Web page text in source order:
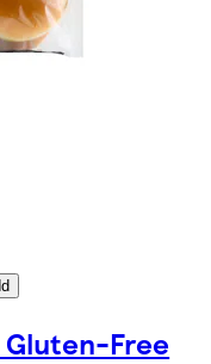
Free